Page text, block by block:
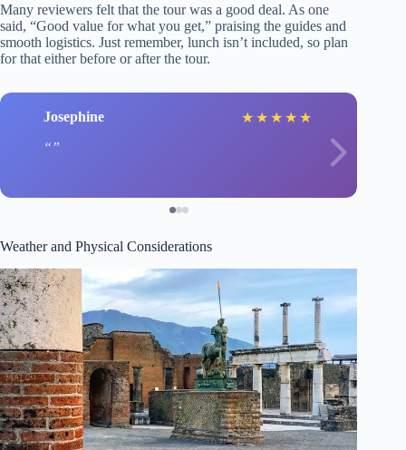
Many reviewers felt that the tour was a good deal. As one
said, “Good value for what you get,” praising the guides and
smooth logistics. Just remember, lunch isn’t included, so plan
for that either before or after the tour.
Josephine ★ ★ ★ ★ ★
Weather and Physical Considerations